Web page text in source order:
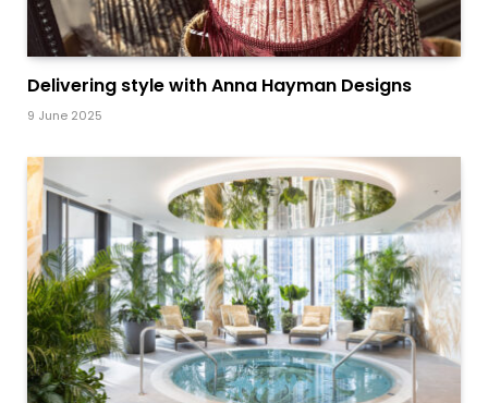
Delivering style with Anna Hayman Designs
9 June 2025